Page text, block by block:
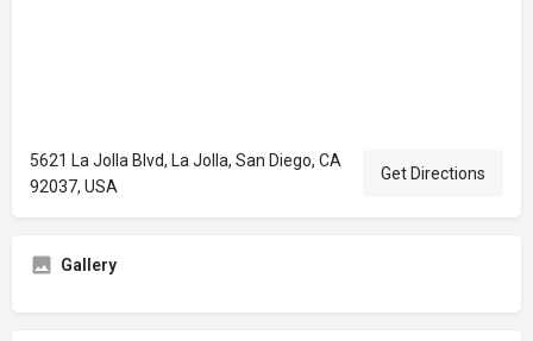
5621 La Jolla Blvd, La Jolla, San Diego, CA
92037, USA
Get Directions
Gallery